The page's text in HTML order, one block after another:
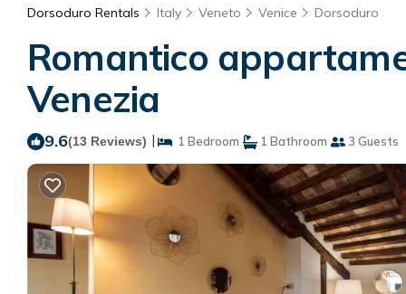
Dorsoduro Rentals Italy Veneto Venice Dorsoduro
Romantico
Venezia
9.6(13 Reviews) | 1 Bedroom 1 Bathroom 3 Guests